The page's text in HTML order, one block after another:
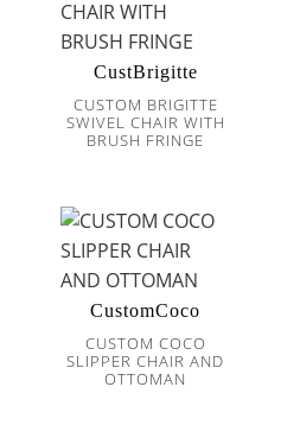
CustBrigitte
CUSTOM BRIGITTE
SWIVEL CHAIR WITH
BRUSH FRINGE
CustomCoco
CUSTOM COCO
SLIPPER CHAIR AND
OTTOMAN